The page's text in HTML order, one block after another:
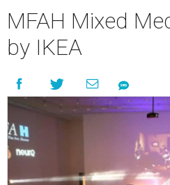
MFAH Mixed
by IKEA